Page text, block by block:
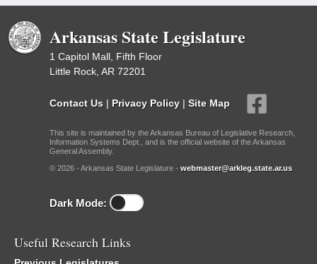
Arkansas State Legislature
1 Capitol Mall, Fifth Floor
Little Rock, AR 72201
Contact Us | Privacy Policy | Site Map
This site is maintained by the Arkansas Bureau of Legislative Research,
Information Systems Dept., and is the official website of the Arkansas
General Assembly.
© 2026 - Arkansas State Legislature - webmaster@arkleg.state.ar.us
Dark Mode:
Useful Research Links